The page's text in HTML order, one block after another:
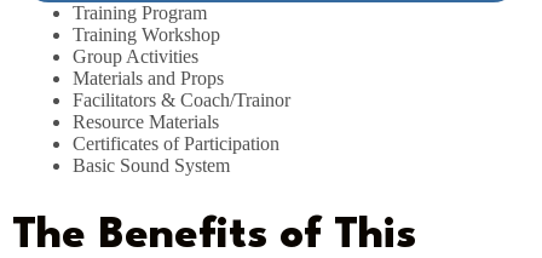
Training Program
Training Workshop
Group Activities
Materials and Props
Facilitators & Coach/Trainor
Resource Materials
Certificates of Participation
Basic Sound System
The Benefits of This